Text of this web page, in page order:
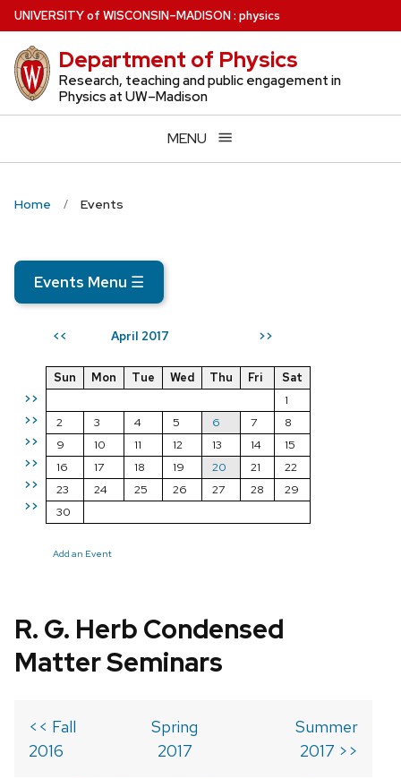
Skip
to
main
content
UNIVERSITYof WISCONSIN–MADISON: physics
Department of Physics
Research, teaching and public engagement in
Physics at UW–Madison
MENU
Home Events
Events Menu ☰
<< April 2017 >>
>>
>>
>>
>>
>>
>>
Sun Mon Tue Wed Thu Fri
Sat
1
2
3 4 5 6 7
8
9
10 11 12 13 14
15
16
17 18 19 20 21
22
23
24 25 26 27 28
29
30
Add an Event
R. G. Herb Condensed
Matter Seminars
<< Fall
2016
Spring
2017
Summer
2017 >>